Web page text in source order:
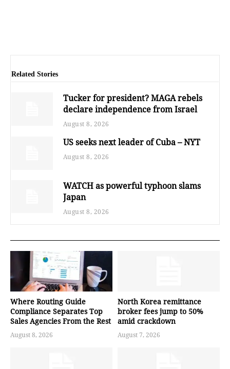
Related Stories
Tucker for president? MAGA rebels
declare independence from Israel
August 8, 2026
US seeks next leader of Cuba – NYT
August 8, 2026
WATCH as powerful typhoon slams
Japan
August 8, 2026
Where Routing Guide
Compliance Separates Top
Sales Agencies From the Rest
August 8, 2026
North Korea remittance
broker fees jump to 50%
amid crackdown
August 7, 2026